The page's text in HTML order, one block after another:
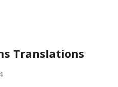
Translations